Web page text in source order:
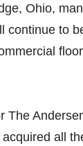
Ohio,
continue to
The
all